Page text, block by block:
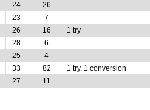
24
26
23
7
26 16
1 try
28
6
25
4
33 82
1 try, 1 conversion
27 11